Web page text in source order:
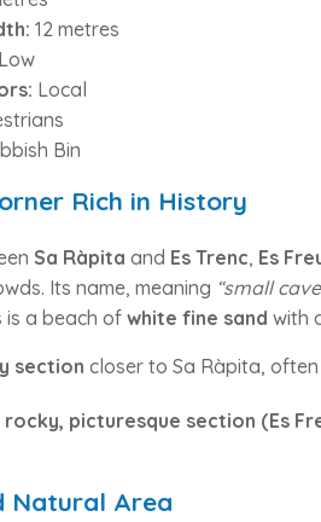
12 metres
Low
Local
Bin
Rich in History
Sa Ràpita and Es Trenc, Es
Its name, meaning “small
is a beach ofwhite fine sand with
section closer to Sa Ràpita, often
rocky, picturesque section (Es
Natural Area